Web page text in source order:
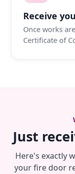
Receive
Once works
Certificate of
Just
Here's exactly
your fire door